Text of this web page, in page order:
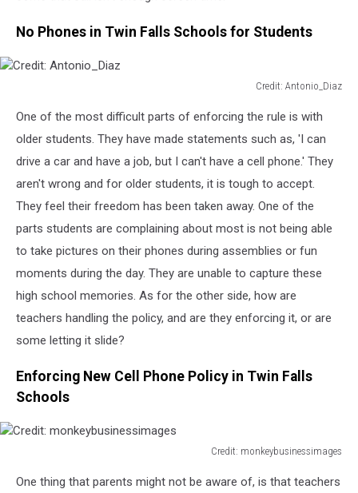
No Phones in Twin Falls Schools for Students
Credit: Antonio_Diaz
Antonio_Diaz
One of the most difficult parts of enforcing the rule is with
older students. They have made statements such as, 'I can
drive a car and have a job, but I can't have a cell phone.' They
aren't wrong and for older students, it is tough to accept.
They feel their freedom has been taken away. One of the
parts students are complaining about most is not being able
to take pictures on their phones during assemblies or fun
moments during the day. They are unable to capture these
high school memories. As for the other side, how are
teachers handling the policy, and are they enforcing it, or are
some letting it slide?
Enforcing New Cell Phone Policy in Twin Falls
Schools
Credit: monkeybusinessimages
monkeybusinessimages
One thing that parents might not be aware of, is that teachers